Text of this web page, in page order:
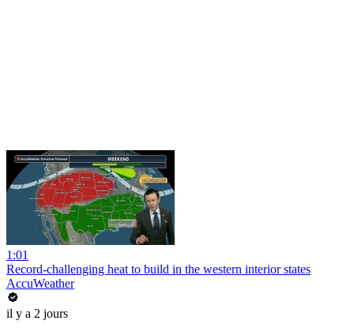
1:01
Record-challenging heat to build in the western interior states
AccuWeather
il y a 2 jours